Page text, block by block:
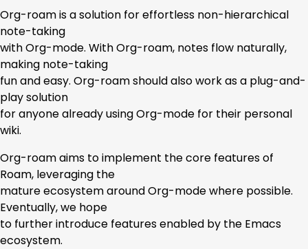
Org-roam is a solution for effortless non-hierarchical
note-taking
with Org-mode. With Org-roam, notes flow naturally,
making note-taking
fun and easy. Org-roam should also work as a plug-and-
play solution
for anyone already using Org-mode for their personal
wiki.
Org-roam aims to implement the core features of
Roam, leveraging the
mature ecosystem around Org-mode where possible.
Eventually, we hope
to further introduce features enabled by the Emacs
ecosystem.